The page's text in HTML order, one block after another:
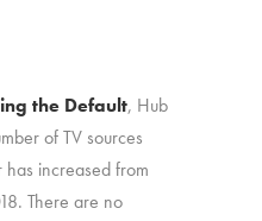
the Default, Hub
of TV sources
increased from
There are no